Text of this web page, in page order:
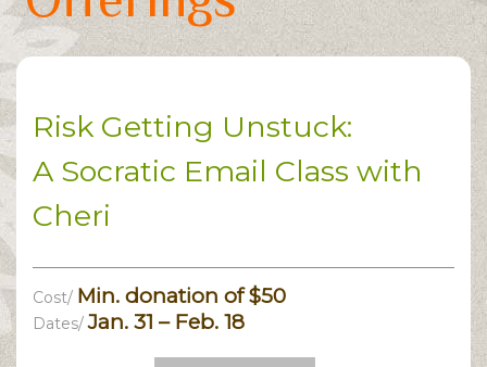
Risk Getting Unstuck:
A Socratic Email Class with
Cheri
Cost/ Min. donation of $50
Dates/ Jan. 31 – Feb. 18